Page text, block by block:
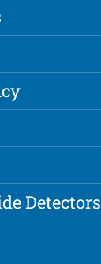
Detectors